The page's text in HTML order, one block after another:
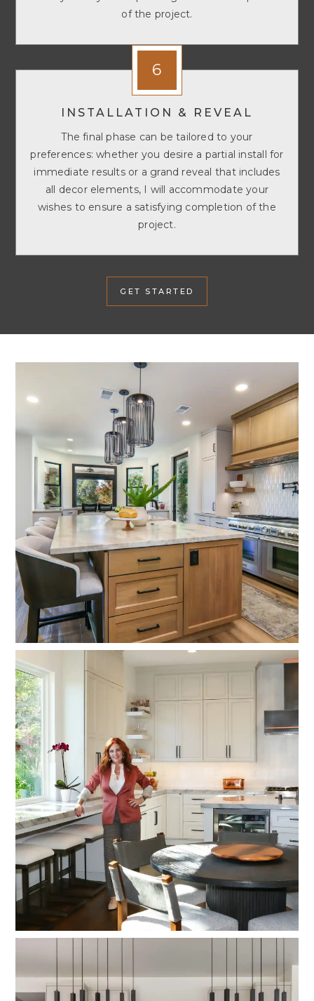
of the project.
6
INSTALLATION & REVEAL
The final phase can be tailored to your
preferences: whether you desire a partial install for
immediate results or a grand reveal that includes
all decor elements, I will accommodate your
wishes to ensure a satisfying completion of the
project.
GET STARTED